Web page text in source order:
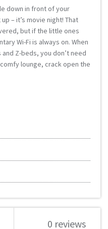
down in front of your
– it’s movie night! That
but if the little ones
Wi-Fi is always on. When
Z-beds, you don’t need
lounge, crack open the
0 reviews